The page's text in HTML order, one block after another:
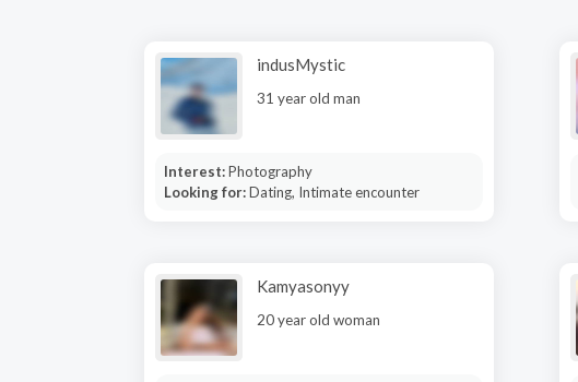
indusMystic
31 year old man
Interest:Photography
Looking for:Dating, Intimate encounter
Kamyasonyy
20 year old woman